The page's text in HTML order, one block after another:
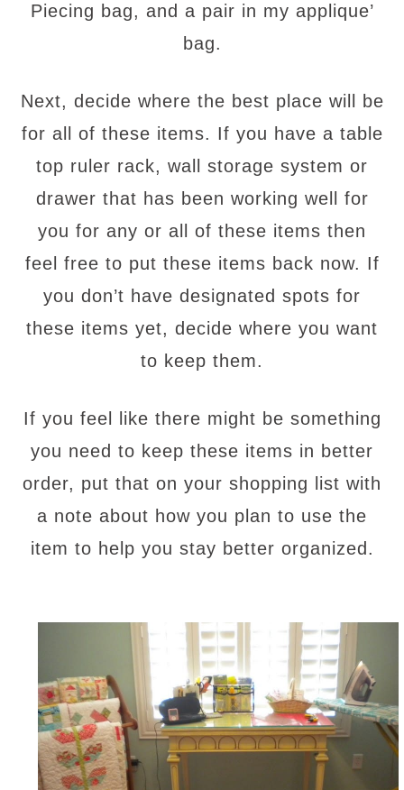
Piecing bag, and a pair in my applique’
bag.
Next, decide where the best place will be
for all of these items. If you have a table
top ruler rack, wall storage system or
drawer that has been working well for
you for any or all of these items then
feel free to put these items back now. If
you don’t have designated spots for
these items yet, decide where you want
to keep them.
If you feel like there might be something
you need to keep these items in better
order, put that on your shopping list with
a note about how you plan to use the
item to help you stay better organized.